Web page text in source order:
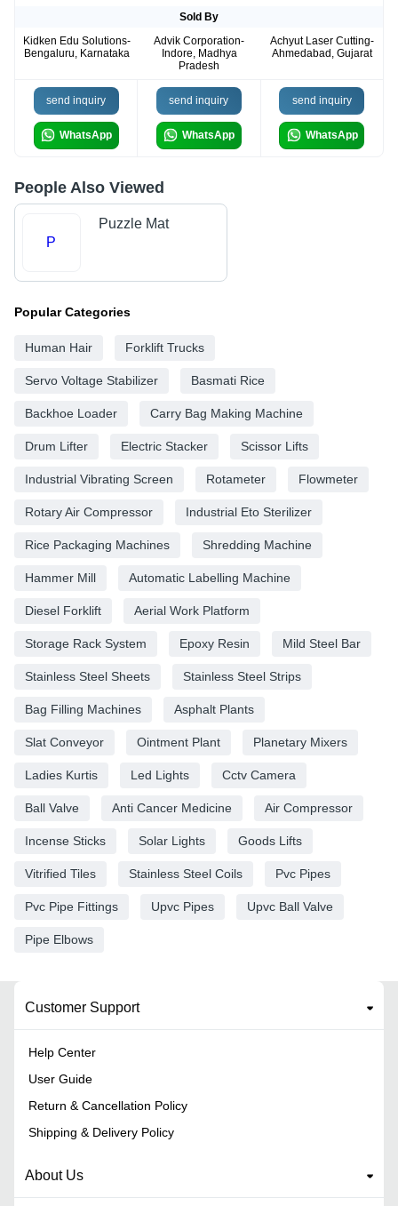
Sold By
Kidken Edu Solutions-
Bengaluru, Karnataka
Advik Corporation-
Indore, Madhya
Pradesh
Achyut Laser Cutting-
Ahmedabad, Gujarat
send inquiry
WhatsApp
send inquiry
WhatsApp
send inquiry
WhatsApp
People Also Viewed
P
Puzzle Mat
Popular Categories
Human Hair Forklift Trucks
Servo Voltage Stabilizer Basmati Rice
Backhoe Loader Carry Bag Making Machine
Drum Lifter Electric Stacker Scissor Lifts
Industrial Vibrating Screen Rotameter Flowmeter
Rotary Air Compressor Industrial Eto Sterilizer
Rice Packaging Machines Shredding Machine
Hammer Mill Automatic Labelling Machine
Diesel Forklift Aerial Work Platform
Storage Rack System Epoxy Resin Mild Steel Bar
Stainless Steel Sheets Stainless Steel Strips
Bag Filling Machines Asphalt Plants
Slat Conveyor Ointment Plant Planetary Mixers
Ladies Kurtis Led Lights Cctv Camera
Ball Valve Anti Cancer Medicine Air Compressor
Incense Sticks Solar Lights Goods Lifts
Vitrified Tiles Stainless Steel Coils Pvc Pipes
Pvc Pipe Fittings Upvc Pipes Upvc Ball Valve
Pipe Elbows
Customer Support
Help Center
User Guide
Return & Cancellation Policy
Shipping & Delivery Policy
About Us